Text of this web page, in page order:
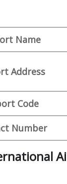
Name
Address
Code
Number